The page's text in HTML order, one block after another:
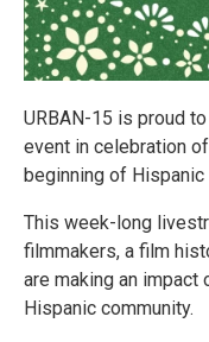
URBAN-15 is proud
event in celebration
beginning of Hispanic
This week-long
filmmakers, a film
are making an impact
Hispanic community.